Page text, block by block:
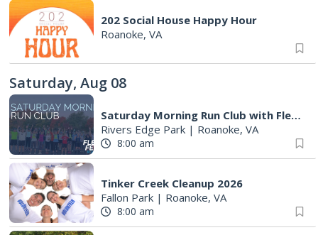
202 Social House Happy Hour
Roanoke, VA
Saturday, Aug 08
Saturday Morning Run Club with Fleet Feet Roanoke
Rivers Edge Park | Roanoke, VA
8:00 am
Tinker Creek Cleanup 2026
Fallon Park | Roanoke, VA
8:00 am